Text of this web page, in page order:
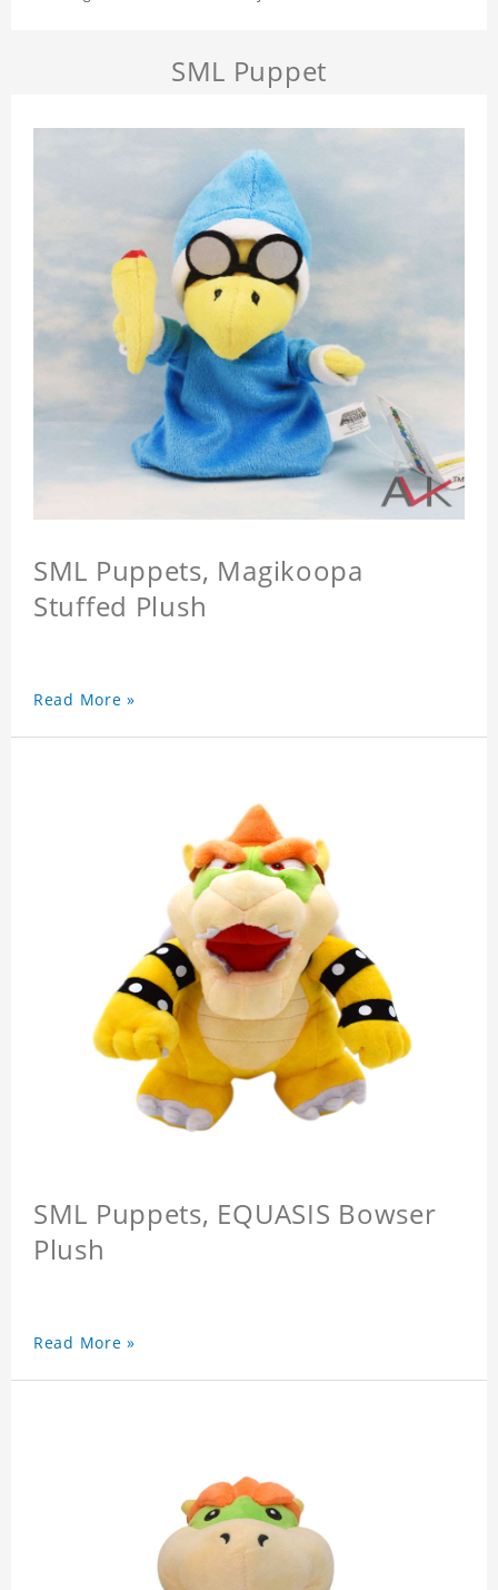
SML Puppet
SML Puppets, Magikoopa
Stuffed Plush
Read More »
SML Puppets, EQUASIS Bowser
Plush
Read More »